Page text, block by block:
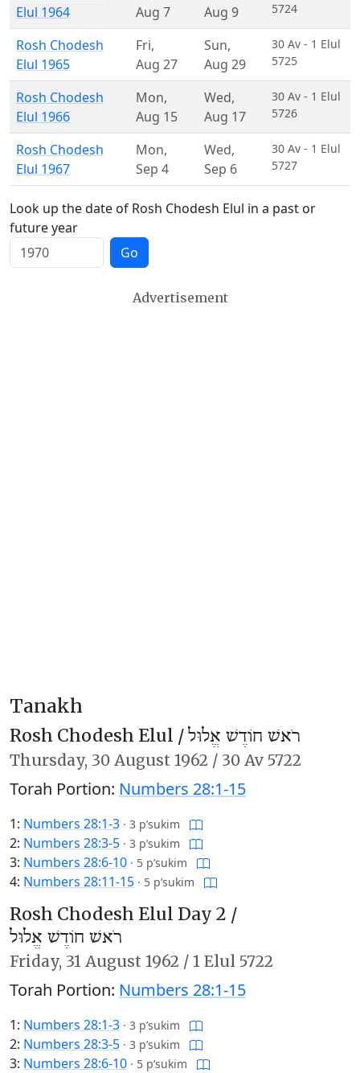
Elul 1964
Aug 7
Aug 9
5724
Rosh Chodesh
Elul 1965
Fri,
Aug 27
Sun,
Aug 29
30 Av - 1 Elul
5725
Rosh Chodesh
Elul 1966
Mon,
Aug 15
Wed,
Aug 17
30 Av - 1 Elul
5726
Rosh Chodesh
Elul 1967
Mon,
Sep 4
Wed,
Sep 6
30 Av - 1 Elul
5727
Look up the date of Rosh Chodesh Elul in a past or
future year
Go
Advertisement
Tanakh
Rosh Chodesh Elul /רֹאשׁ חוֹדֶשׁ אֱלוּל
Thursday, 30 August 1962 / 30 Av 5722
Torah Portion: Numbers 28:1-15
1: Numbers 28:1-3 · 3 p’sukim
2: Numbers 28:3-5 · 3 p’sukim
3: Numbers 28:6-10 · 5 p’sukim
4: Numbers 28:11-15 · 5 p’sukim
Rosh Chodesh Elul Day 2 /
רֹאשׁ חוֹדֶשׁ אֱלוּל
Friday, 31 August 1962 / 1 Elul 5722
Torah Portion: Numbers 28:1-15
1: Numbers 28:1-3 · 3 p’sukim
2: Numbers 28:3-5 · 3 p’sukim
3: Numbers 28:6-10 · 5 p’sukim